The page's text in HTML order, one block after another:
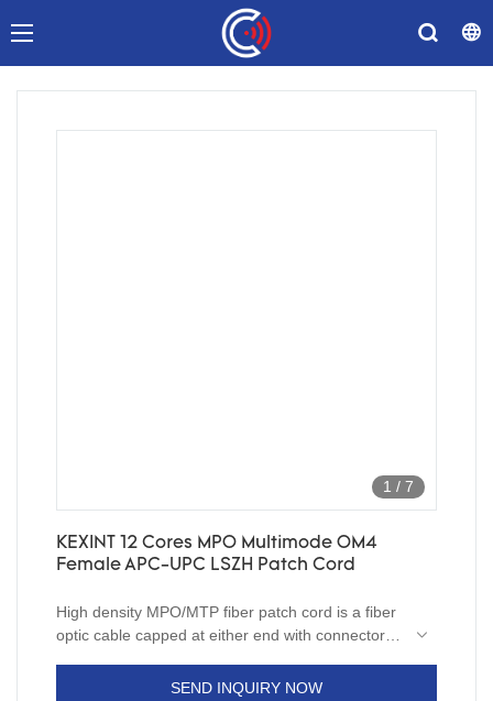
1 / 7
KEXINT 12 Cores MPO Multimode OM4
Female APC-UPC LSZH Patch Cord
High density MPO/MTP fiber patch cord is a fiber
optic cable capped at either end with connectors
connected to CATV, an optical switch, or other
SEND INQUIRY NOW